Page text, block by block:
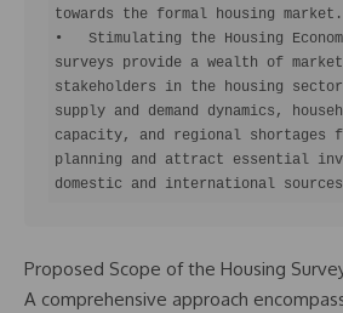
towards the formal housing market.
•   Stimulating the Housing
surveys provide a wealth of
stakeholders in the housing
supply and demand dynamics,
capacity, and regional shortages
planning and attract essential
domestic and international
Proposed Scope of the Housing
A comprehensive approach